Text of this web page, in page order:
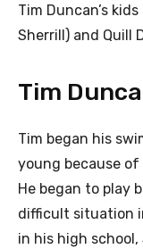
Tim Duncan’s
Sherrill) and Quill
Tim
Tim began his
young because
He began to play
difficult situation
in his high school,